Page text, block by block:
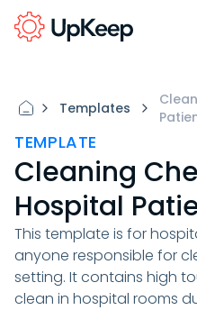
Templates
TEMPLATE
Cleaning
Hospital
This template is for
anyone responsible for
setting. It contains high
clean in hospital rooms